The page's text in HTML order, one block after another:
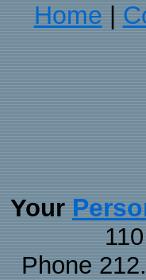
Home
Your
Phone